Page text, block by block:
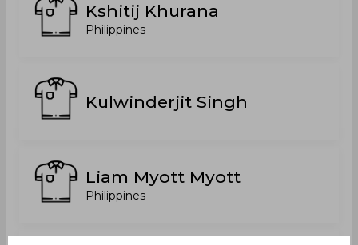
Kshitij Khurana
Philippines
Kulwinderjit Singh
Liam Myott Myott
Philippines